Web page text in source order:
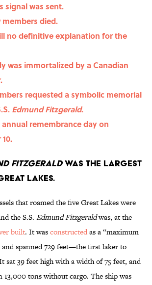
signal was sent.
members died.
no definitive explanation for the
was immortalized by a Canadian
requested a symbolic memorial
Edmund Fitzgerald.
annual remembrance day on
Fitzgeraldwas the largest
Lakes.
that roamed the five Great Lakes were
the S.S. Edmund Fitzgeraldwas, at the
built. It wasconstructedas a “maximum
spanned 729 feet—the first laker to
sat 39 feet high with a width of 75 feet, and
13,000 tons without cargo. The ship was